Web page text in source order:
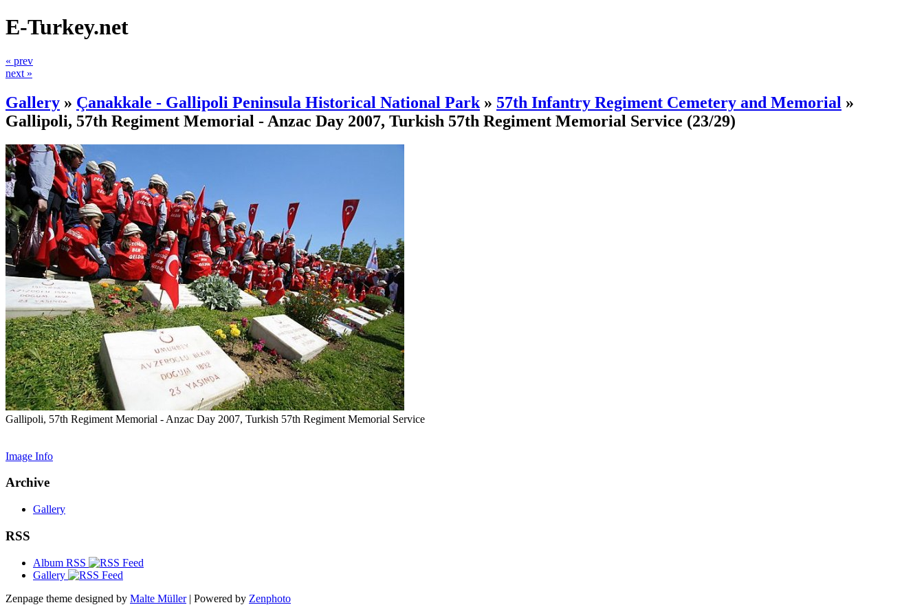
E-Turkey.net
« prev
next »
Gallery » Çanakkale - Gallipoli Peninsula Historical National Park » 57th Infantry Regiment Cemetery and Memorial »
Gallipoli, 57th Regiment Memorial - Anzac Day 2007, Turkish 57th Regiment Memorial Service (23/29)
Gallipoli, 57th Regiment Memorial - Anzac Day 2007, Turkish 57th Regiment Memorial Service
Image Info
Archive
Gallery
RSS
Album RSS
Gallery
Zenpage theme designed by Malte Müller| Powered by Zenphoto